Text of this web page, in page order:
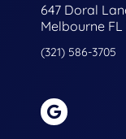
647 Doral
Melbourne FL
(321) 586-3705